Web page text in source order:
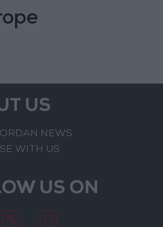
US
NEWS
WITH US
US ON